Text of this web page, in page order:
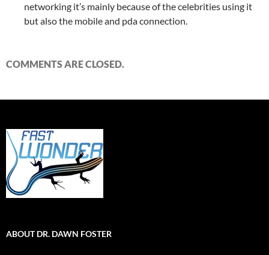
networking it’s mainly because of the celebrities using it
but also the mobile and pda connection.
COMMENTS ARE CLOSED.
ABOUT DR. DAWN FOSTER